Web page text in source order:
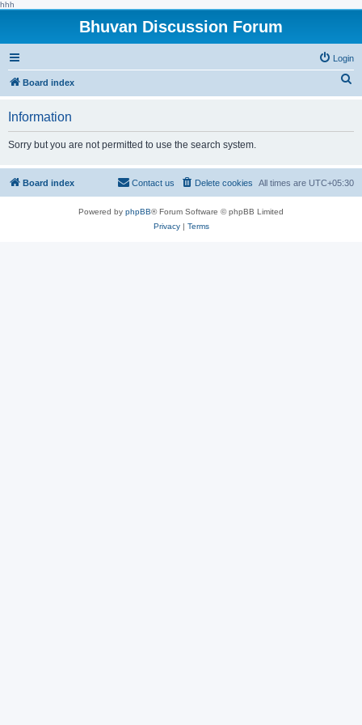
hhh
Bhuvan Discussion Forum
Login
Board index
h
Information
Sorry but you are not permitted to use the search system.
Board index All times are UTC+05:30
Delete cookies
Contact us
Powered by phpBB® Forum Software © phpBB Limited
Privacy| Terms